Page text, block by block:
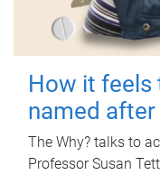
How it feels
named after
The Why? talks to
Professor Susan